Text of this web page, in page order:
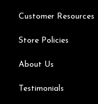
Customer Resources
Store Policies
About Us
Testimonials